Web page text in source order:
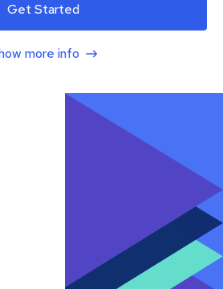
Get Started
more info